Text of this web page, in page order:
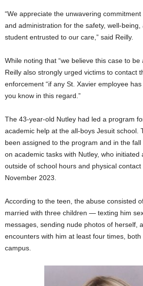
“We appreciate the unwavering commitment
and administration for the safety, well-
student entrusted to our care,” said Reilly.
While noting that “we believe this case to be
Reilly also strongly urged victims to contact
enforcement “if any St. Xavier employee
you know in this regard.”
The 43-year-old Nutley had led a program
academic help at the all-boys Jesuit school.
been assigned to the program and in the
on academic tasks with Nutley, who initiated
outside of school hours and physical contact
November 2023.
According to the teen, the abuse consisted
married with three children — texting him
messages, sending nude photos of herself,
encounters with him at least four times,
campus.